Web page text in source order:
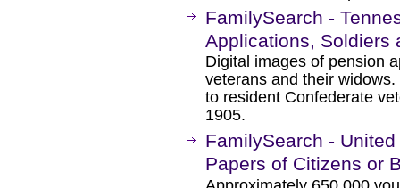
FamilySearch -
Applications, Soldiers
Digital images of pension
veterans and their
to resident Confederate
1905.
FamilySearch -
Papers of Citizens or